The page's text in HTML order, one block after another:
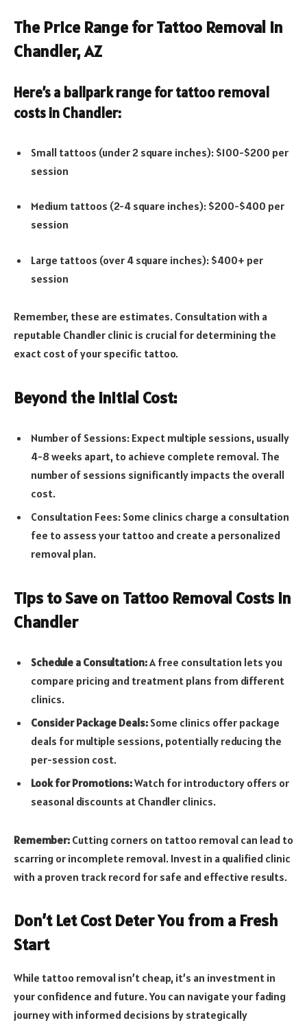
The Price Range for Tattoo Removal in
Chandler, AZ
Here’s a ballpark range for tattoo removal
costs in Chandler:
Small tattoos (under 2 square inches): $100-$200 per
session
Medium tattoos (2-4 square inches): $200-$400 per
session
Large tattoos (over 4 square inches): $400+ per
session
Remember, these are estimates. Consultation with a
reputable Chandler clinic is crucial for determining the
exact cost of your specific tattoo.
Beyond the Initial Cost:
Number of Sessions: Expect multiple sessions, usually
4-8 weeks apart, to achieve complete removal. The
number of sessions significantly impacts the overall
cost.
Consultation Fees: Some clinics charge a consultation
fee to assess your tattoo and create a personalized
removal plan.
Tips to Save on Tattoo Removal Costs in
Chandler
Schedule a Consultation:A free consultation lets you
compare pricing and treatment plans from different
clinics.
Consider Package Deals: Some clinics offer package
deals for multiple sessions, potentially reducing the
per-session cost.
Look for Promotions:Watch for introductory offers or
seasonal discounts at Chandler clinics.
Remember: Cutting corners on tattoo removal can lead to
scarring or incomplete removal. Invest in a qualified clinic
with a proven track record for safe and effective results.
Don’t Let Cost Deter You from a Fresh
Start
While tattoo removal isn’t cheap, it’s an investment in
your confidence and future. You can navigate your fading
journey with informed decisions by strategically